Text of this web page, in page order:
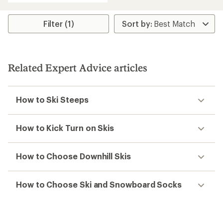
average
stars
Filter (1)
Related Expert Advice articles
How to Ski Steeps
How to Kick Turn on Skis
How to Choose Downhill Skis
How to Choose Ski and Snowboard Socks